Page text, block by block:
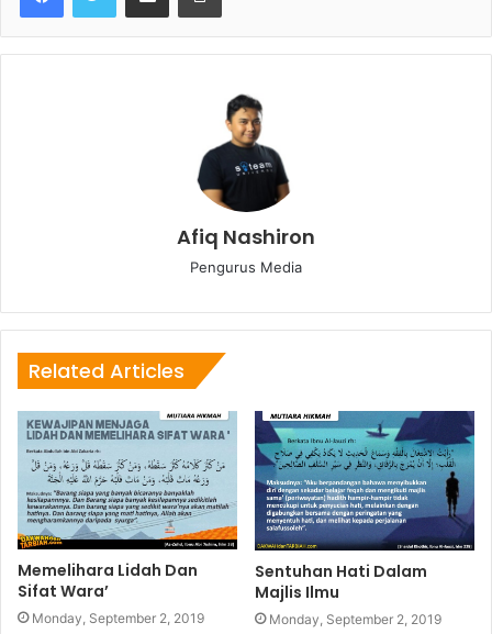
Afiq Nashiron
Pengurus Media
Related Articles
Memelihara Lidah Dan
Sifat Wara’
Monday, September 2, 2019
Sentuhan Hati Dalam
Majlis Ilmu
Monday, September 2, 2019